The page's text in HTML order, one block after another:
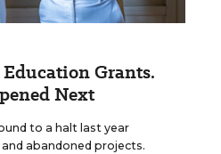
Grants.
Next
to a halt last year
abandoned projects.